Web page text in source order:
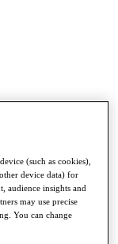
(such as cookies),
device data) for
audience insights and
may use precise
You can change